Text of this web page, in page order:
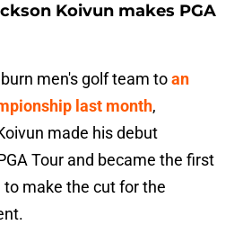
Koivun makes PGA
men's golf team toan
last month,
made his debut
Tour and became the first
make the cut for the